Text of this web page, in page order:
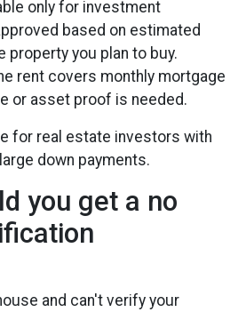
only for investment
based on estimated
property you plan to buy.
rent covers monthly mortgage
or asset proof is needed.
for real estate investors with
down payments.
you get a no
and can't verify your